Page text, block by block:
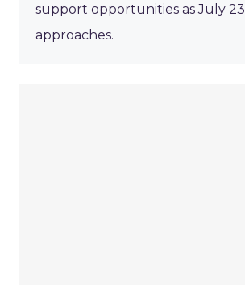
support opportunities as July 23
approaches.